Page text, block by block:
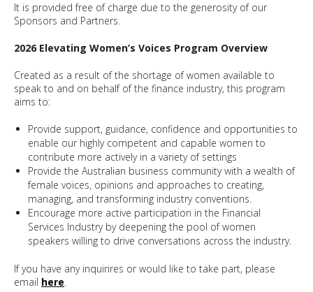
It is provided free of charge due to the generosity of our
Sponsors and Partners.
2026 Elevating Women’s Voices Program Overview
Created as a result of the shortage of women available to
speak to and on behalf of the finance industry, this program
aims to:
Provide support, guidance, confidence and opportunities to
enable our highly competent and capable women to
contribute more actively in a variety of settings
Provide the Australian business community with a wealth of
female voices, opinions and approaches to creating,
managing, and transforming industry conventions.
Encourage more active participation in the Financial
Services Industry by deepening the pool of women
speakers willing to drive conversations across the industry.
If you have any inquirires or would like to take part, please
email here.